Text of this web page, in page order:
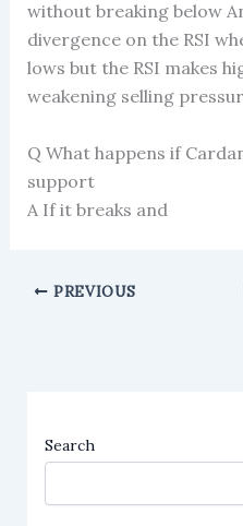
without breaking below
divergence on the RSI
lows but the RSI makes
weakening selling
Q What happens if
support
A If it breaks and
PREVIOUS
Search